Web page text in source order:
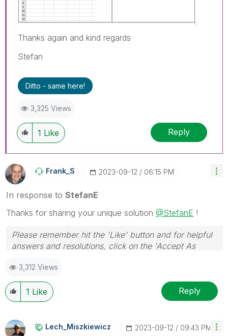
Thanks again and kind regards
Stefan
Ditto - same here!
3,325 Views
1 Like Reply
Frank_S ‎2023-09-12 06:15 PM
In response to StefanE
Thanks for sharing your unique solution @StefanE !
Please remember hit the 'Like' button and for helpful
answers and resolutions, click on the 'Accept As
3,312 Views
1 Like Reply
Lech_MiszkiewicZ ‎2023-09-12 09:43 PM